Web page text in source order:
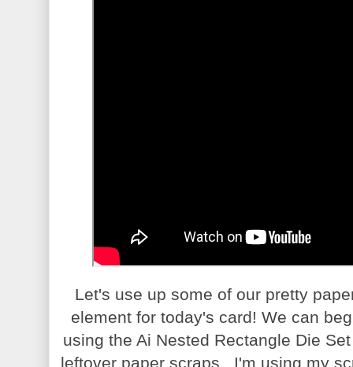
Let's use up some of our pretty
element for today's card! We can
using the Ai Nested Rectangle Die
leftover paper scraps...I'm using my